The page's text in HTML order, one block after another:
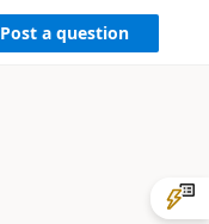
Post a question